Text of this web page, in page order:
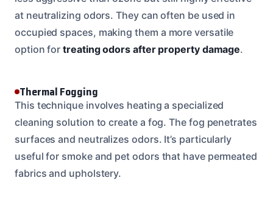
at neutralizing odors. They can often be used in
occupied spaces, making them a more versatile
option fortreating odors after property damage.
Thermal Fogging
This technique involves heating a specialized
cleaning solution to create a fog. The fog penetrates
surfaces and neutralizes odors. It’s particularly
useful for smoke and pet odors that have permeated
fabrics and upholstery.